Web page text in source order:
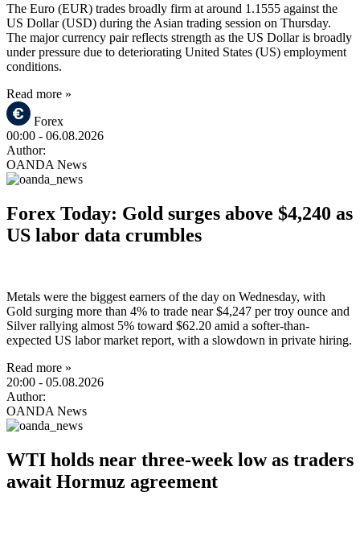
The Euro (EUR) trades broadly firm at around 1.1555 against the
US Dollar (USD) during the Asian trading session on Thursday.
The major currency pair reflects strength as the US Dollar is broadly
under pressure due to deteriorating United States (US) employment
conditions.
Read more »
Forex
00:00 - 06.08.2026
Author:
OANDA News
Forex Today: Gold surges above $4,240 as
US labor data crumbles
Metals were the biggest earners of the day on Wednesday, with
Gold surging more than 4% to trade near $4,247 per troy ounce and
Silver rallying almost 5% toward $62.20 amid a softer-than-
expected US labor market report, with a slowdown in private hiring.
Read more »
20:00 - 05.08.2026
Author:
OANDA News
WTI holds near three-week low as traders
await Hormuz agreement